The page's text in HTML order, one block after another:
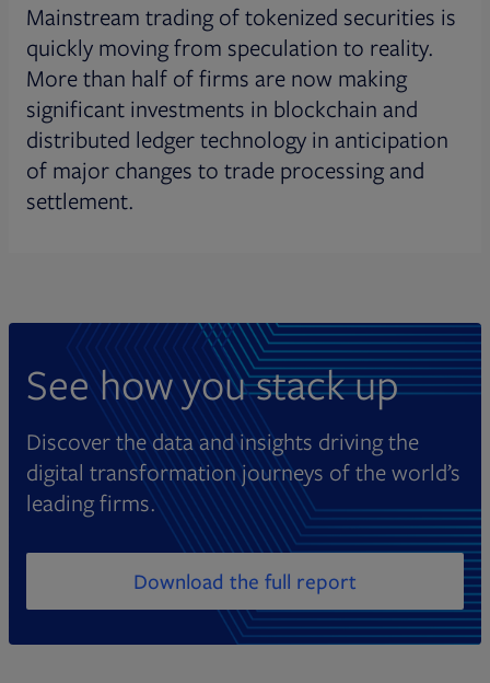
Mainstream trading of tokenized securities is
quickly moving from speculation to reality.
More than half of firms are now making
significant investments in blockchain and
distributed ledger technology in anticipation
of major changes to trade processing and
settlement.
See how you stack up
Discover the data and insights driving the
digital transformation journeys of the world’s
leading firms.
Download the full report